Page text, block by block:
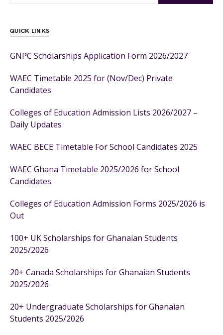
QUICK LINKS
GNPC Scholarships Application Form 2026/2027
WAEC Timetable 2025 for (Nov/Dec) Private
Candidates
Colleges of Education Admission Lists 2026/2027 –
Daily Updates
WAEC BECE Timetable For School Candidates 2025
WAEC Ghana Timetable 2025/2026 for School
Candidates
Colleges of Education Admission Forms 2025/2026 is
Out
100+ UK Scholarships for Ghanaian Students
2025/2026
20+ Canada Scholarships for Ghanaian Students
2025/2026
20+ Undergraduate Scholarships for Ghanaian
Students 2025/2026